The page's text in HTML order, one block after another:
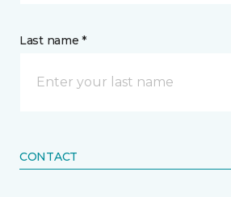
Last name *
CONTACT